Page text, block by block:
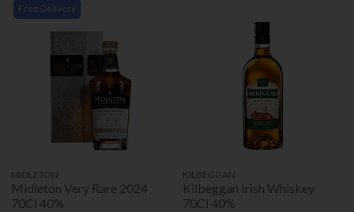
Free Delivery
MIDLETON
Midleton Very Rare 2024
70Cl 40%
KILBEGGAN
Kilbeggan Irish Whiskey
70Cl 40%